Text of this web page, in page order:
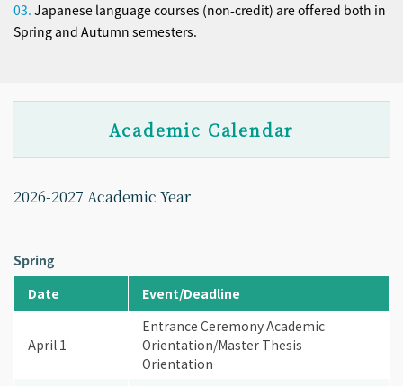
03. Japanese language courses (non-credit) are offered both in
Spring and Autumn semesters.
Academic Calendar
2026-2027 Academic Year
Spring
Date
Event/Deadline
April 1
Entrance Ceremony Academic
Orientation/Master Thesis
Orientation